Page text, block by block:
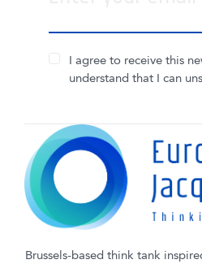
I agree to receive this
understand that I can
Brussels-based think tank